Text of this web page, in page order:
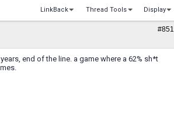
LinkBack Thread Tools Display
#851
end of the line. a game where a 62% sh*t